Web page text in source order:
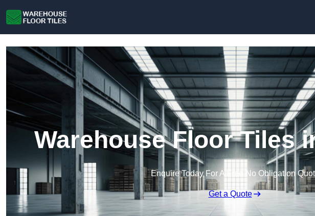
Warehouse Floor Tiles
Enquire Today For A Free No Obligation
Get a Quote